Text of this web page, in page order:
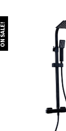
ON SALE!